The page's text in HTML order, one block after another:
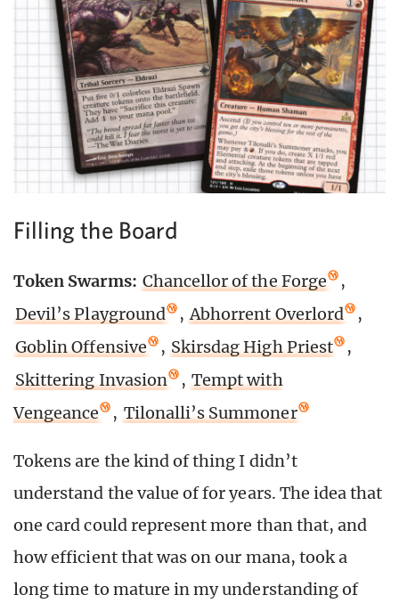
Filling the Board
Token Swarms: Chancellor of the Forge
,
Devil’s Playground
, Abhorrent Overlord
,
Goblin Offensive
, Skirsdag High Priest
,
Skittering Invasion
, Tempt with
Vengeance
, Tilonalli’s Summoner
Tokens are the kind of thing I didn’t
understand the value of for years. The idea that
one card could represent more than that, and
how efficient that was on our mana, took a
long time to mature in my understanding of